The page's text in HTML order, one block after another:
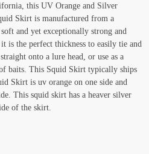
this UV Orange and Silver
Skirt is manufactured from a
and yet exceptionally strong and
the perfect thickness to easily tie and
onto a lure head, or use as a
baits. This Squid Skirt typically ships
Skirt is uv orange on one side and
This squid skirt has a heaver silver
of the skirt.